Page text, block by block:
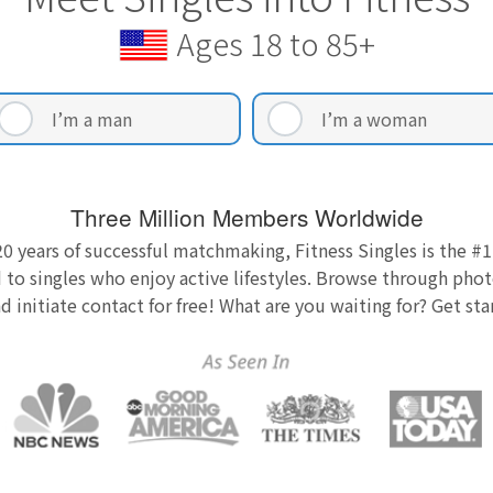
Ages 18 to 85+
I’m a man I’m a woman
Three Million Members Worldwide
years of successful matchmaking, Fitness Singles is the
singles who enjoy active lifestyles. Browse through
initiate contact for free! What are you waiting for? Get